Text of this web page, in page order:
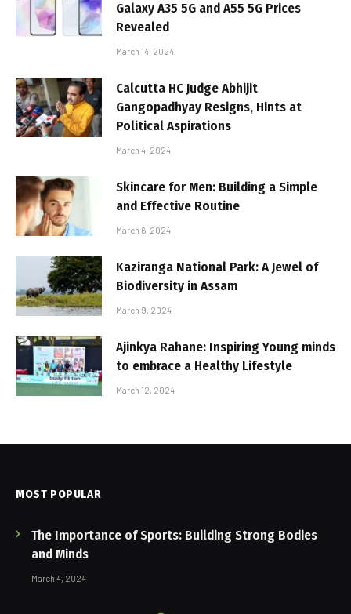
Galaxy A35 5G and A55 5G Prices
Revealed
March 14, 2024
Calcutta HC Judge Abhijit
Gangopadhyay Resigns, Hints at
Political Aspirations
March 4, 2024
Skincare for Men: Building a Simple
and Effective Routine
March 6, 2024
Kaziranga National Park: A Jewel of
Biodiversity in Assam
March 9, 2024
Ajinkya Rahane: Inspiring Young minds
to embrace a Healthy Lifestyle
March 12, 2024
MOST POPULAR
The Importance of Sports: Building Strong Bodies
and Minds
March 4, 2024